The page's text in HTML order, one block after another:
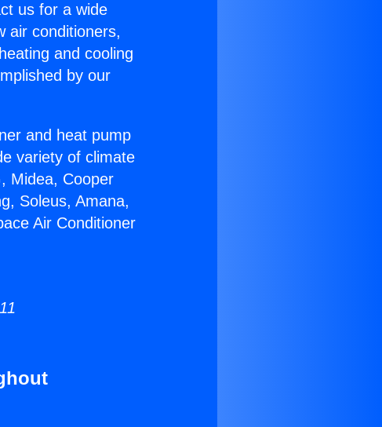
us for a wide
air conditioners,
and cooling
by our
and heat pump
variety of climate
Midea, Cooper
Soleus, Amana,
Air Conditioner